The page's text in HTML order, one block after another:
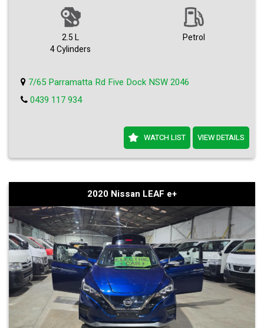
Don't miss out on your chance to own this very reliable Nissan
NV350. Whether you need to transport a large group or simply want
the extra space for your daily commute, this van has got you covered.
Visit our site now to view more details and schedule a test drive.
Hurry, this deal won't last long!
2.5 L
4 Cylinders
Petrol
7/65 Parramatta Rd Five Dock NSW 2046
0439 117 934
WATCH LIST VIEW DETAILS
2020 Nissan LEAF e+